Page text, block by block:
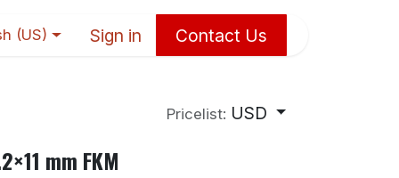
(US) Sign in Contact Us
Pricelist: USD
mm FKM